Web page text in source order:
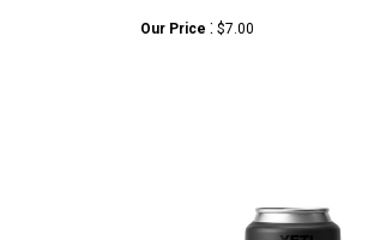
Our Price : $7.00